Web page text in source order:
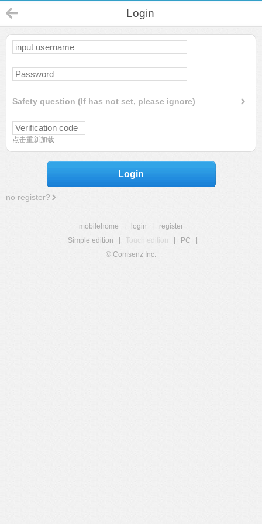
Login
Safety question (If has not set, please ignore)
点击重新加载
Login
no register?
mobilehome login
register
Simple edition
Touch edition PC
© Comsenz Inc.